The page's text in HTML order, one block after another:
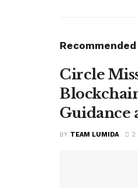
Recommended
Circle
Guidance
BY TEAM LUMIDA 2